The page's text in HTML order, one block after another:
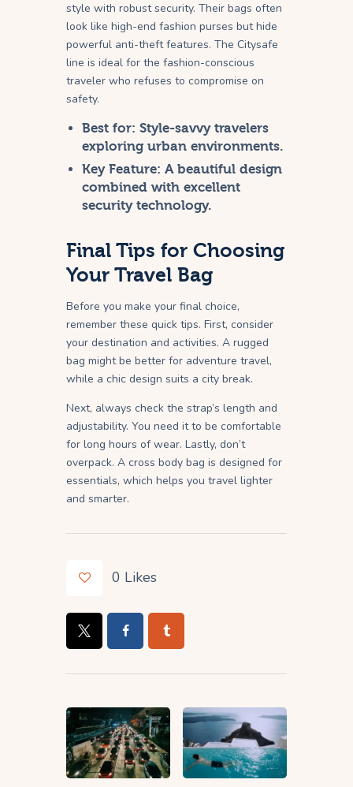
style with robust security. Their bags often
look like high-end fashion purses but hide
powerful anti-theft features. The Citysafe
line is ideal for the fashion-conscious
traveler who refuses to compromise on
safety.
Best for: Style-savvy travelers
exploring urban environments.
Key Feature: A beautiful design
combined with excellent
security technology.
Final Tips for Choosing
Your Travel Bag
Before you make your final choice,
remember these quick tips. First, consider
your destination and activities. A rugged
bag might be better for adventure travel,
while a chic design suits a city break.
Next, always check the strap’s length and
adjustability. You need it to be comfortable
for long hours of wear. Lastly, don’t
overpack. A cross body bag is designed for
essentials, which helps you travel lighter
and smarter.
0 Likes